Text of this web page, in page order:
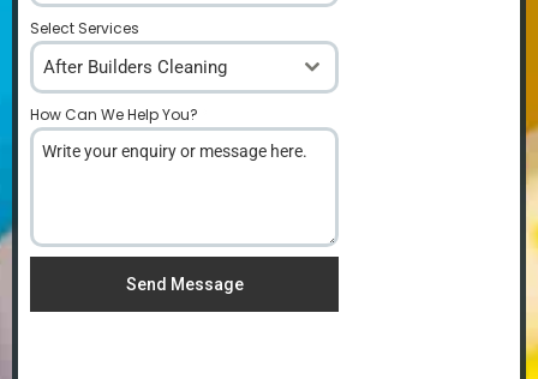
Select Services
After Builders Cleaning
How Can We Help You?
Send Message